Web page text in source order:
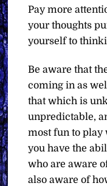
Pay more
your thoughts
yourself to
Be aware that
coming in as
that which is
unpredictable,
most fun to play
you have the
who are aware
also aware of